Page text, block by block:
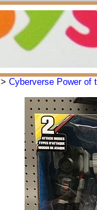
> Cyberverse Power of